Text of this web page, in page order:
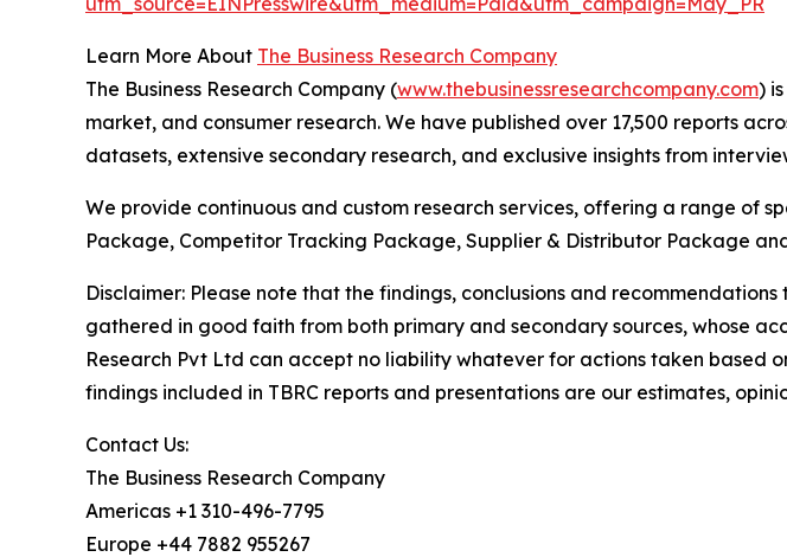
Learn More About The Business Research Company
The Business Research Company (www.thebusinessresearchcompany.com)
market, and consumer research. We have published over 17,500 reports
datasets, extensive secondary research, and exclusive insights from
We provide continuous and custom research services, offering a range of
Package, Competitor Tracking Package, Supplier & Distributor Package
Disclaimer: Please note that the findings, conclusions and
gathered in good faith from both primary and secondary sources, whose
Research Pvt Ltd can accept no liability whatever for actions taken based
findings included in TBRC reports and presentations are our estimates,
Contact Us:
The Business Research Company
Americas +1 310-496-7795
Europe +44 7882 955267